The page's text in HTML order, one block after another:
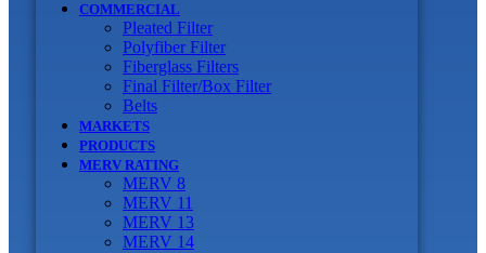
COMMERCIAL
Pleated Filter
Polyfiber Filter
Fiberglass Filters
Final Filter/Box Filter
Belts
MARKETS
PRODUCTS
MERV RATING
MERV 8
MERV 11
MERV 13
MERV 14